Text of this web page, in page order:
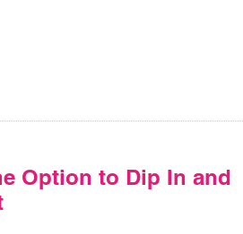
Option to Dip In and